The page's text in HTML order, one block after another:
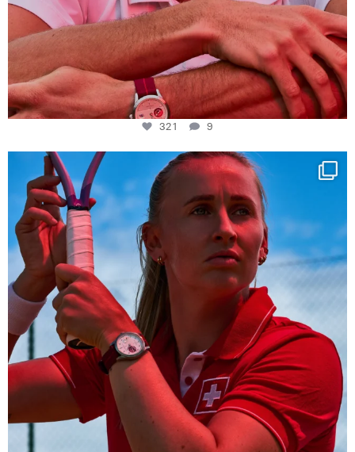
321 9
Determination, elegance and Swiss precision —
442
14